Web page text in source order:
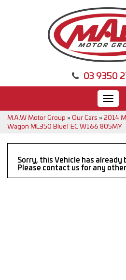
03 9350
M.A.W Motor Group » Our Cars » 2014
Wagon ML350 BlueTEC W166 805MY
Sorry, this Vehicle has already
Please contact us for any